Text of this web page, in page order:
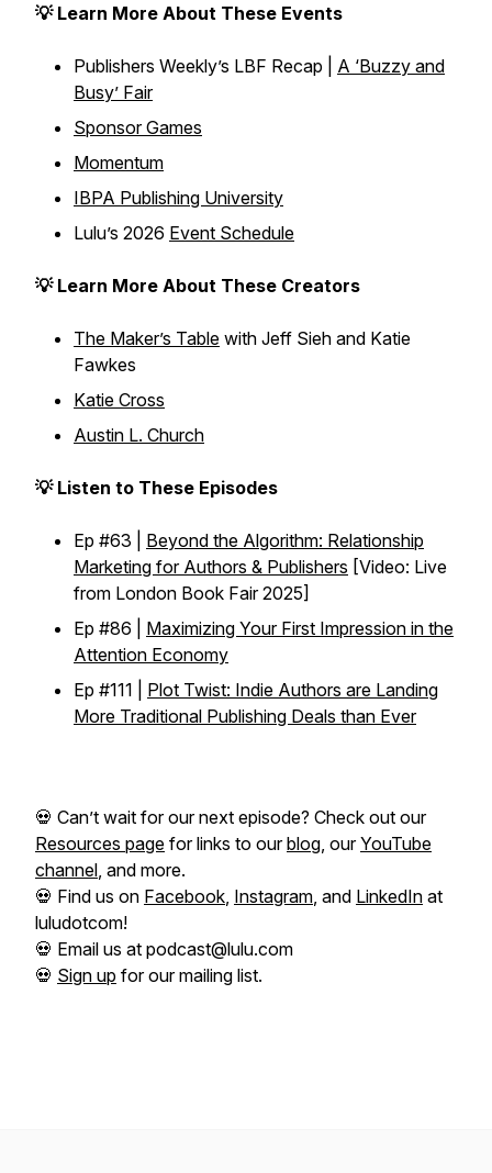
💡 Learn More About These Events
Publishers Weekly’s LBF Recap | A ‘Buzzy and
Busy’ Fair
Sponsor Games
Momentum
IBPA Publishing University
Lulu’s 2026 Event Schedule
💡 Learn More About These Creators
The Maker’s Table with Jeff Sieh and Katie
Fawkes
Katie Cross
Austin L. Church
💡 Listen to These Episodes
Ep #63 | Beyond the Algorithm: Relationship
Marketing for Authors & Publishers [Video: Live
from London Book Fair 2025]
Ep #86 | Maximizing Your First Impression in the
Attention Economy
Ep #111 | Plot Twist: Indie Authors are Landing
More Traditional Publishing Deals than Ever
💀 Can’t wait for our next episode? Check out our
Resources page for links to ourblog, ourYouTube
channel, and more.
💀 Find us on Facebook, Instagram, and LinkedIn at
luludotcom!
💀 Email us at podcast@lulu.com
💀 Sign up for our mailing list.